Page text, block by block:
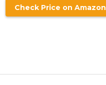
Check Price on Amazon